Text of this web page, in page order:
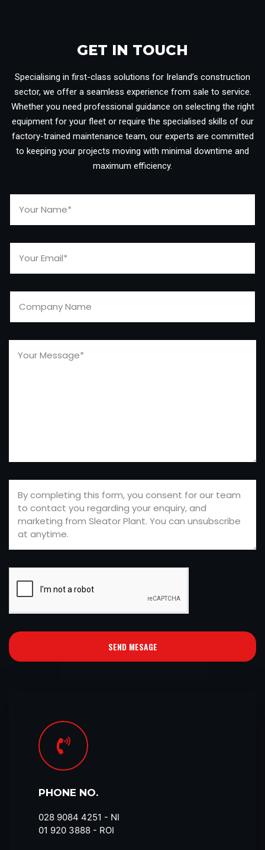
GET IN TOUCH​
Specialising in first-class solutions for Ireland’s construction
sector, we offer a seamless experience from sale to service.
Whether you need professional guidance on selecting the right
equipment for your fleet or require the specialised skills of our
factory-trained maintenance team, our experts are committed
to keeping your projects moving with minimal downtime and
maximum efficiency.
SEND MESAGE
PHONE NO.
028 9084 4251​ - NI
01 920 3888 - ROI